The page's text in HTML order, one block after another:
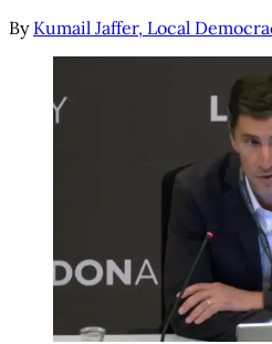
By Kumail Jaffer, Local